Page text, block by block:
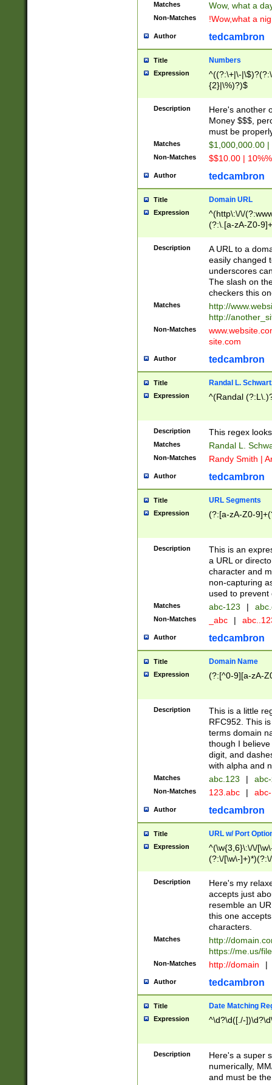
Matches Wow, what a
Non-Matches !Wow,what a
Author tedcambron
Title Numbers
Expression
^((?:\+|\-
{2}|\%)?)$
Description
Here's another
Money $$$,
must be
Matches $1,000,000.00
Non-Matches $$10.00 |
Author tedcambron
Title Domain URL
Expression
^(http\:\/\/
(?:\.[a-zA-Z0-
(?:\/)?)$
Description
A URL to a
easily changed
underscores
The slash on
checkers this
Matches
http://
http://
Non-Matches
site.com
Author tedcambron
Title Randal L.
Expression ^(Randal
Description This regex
Matches Randal L.
Non-Matches Randy Smith |
Author tedcambron
Title URL Segments
Expression (?:[a-zA-Z0-
Description
This is an
a URL or
character and
non-capturing
used to prevent
Matches abc-123 |
Non-Matches _abc |
Author tedcambron
Title Domain Name
Expression (?:[^0-9][a-zA-
Description
This is a little
RFC952. This
terms domain
though I
digit, and
with alpha and
Matches abc.123 |
Non-Matches 123.abc |
Author tedcambron
Title URL w/ Port
Expression
^(\w{3,6}\:\/\/
(?:\/[\w\-
[\w]+\=[\w\-]+)*)$
Description
Here's my
accepts just
resemble an
this one
characters.
Matches
http://
https://me.us/
Non-Matches http://domain |
Author tedcambron
Title Date Matching
Expression ^\d?\d([./-
Description
Here's a super
numerically,
and must be